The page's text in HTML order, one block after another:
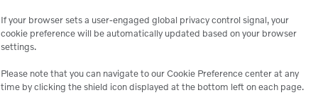
engineered with ease of serviceability in mind. The
All user interface components, such as the controller,
The CoolBox solution maximizes performance to
If your browser sets a user-engaged global privacy control signal, your
cookie preference will be automatically updated based on your browser
settings.
Please note that you can navigate to our Cookie Preference center at any
time by clicking the shield icon displayed at the bottom left on each page.